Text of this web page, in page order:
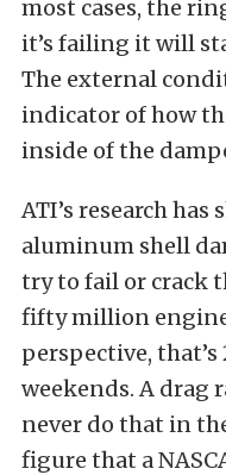
most cases, the
it’s failing it will
The external
indicator of how
inside of the
ATI’s research
aluminum shell
try to fail or crack
fifty million
perspective, that’s
weekends. A drag
never do that in
figure that a